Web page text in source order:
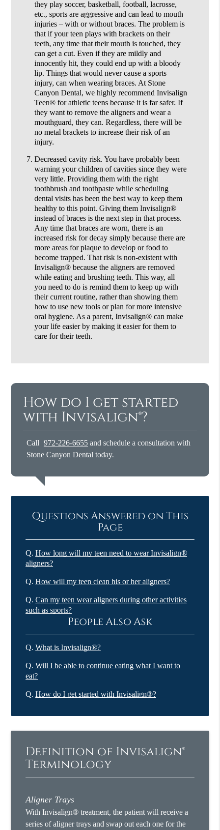
they play soccer, basketball, football, lacrosse,
etc., sports are aggressive and can lead to mouth
injuries – with or without braces. The problem is
that if your teen plays with brackets on their
teeth, any time that their mouth is touched, they
can get a cut. Even if they are mildly and
innocently hit, they could end up with a bloody
lip. Things that would never cause a sports
injury, can when wearing braces. At Stone
Canyon Dental, we highly recommend Invisalign
Teen® for athletic teens because it is far safer. If
they want to remove the aligners and wear a
mouthguard, they can. Regardless, there will be
no metal brackets to increase their risk of an
injury.
Decreased cavity risk. You have probably been
warning your children of cavities since they were
very little. Providing them with the right
toothbrush and toothpaste while scheduling
dental visits has been the best way to keep them
healthy to this point. Giving them Invisalign®
instead of braces is the next step in that process.
Any time that braces are worn, there is an
increased risk for decay simply because there are
more areas for plaque to develop or food to
become trapped. That risk is non-existent with
Invisalign® because the aligners are removed
while eating and brushing teeth. This way, all
you need to do is remind them to keep up with
their current routine, rather than showing them
how to use new tools or plan for more intensive
oral hygiene. As a parent, Invisalign® can make
your life easier by making it easier for them to
care for their teeth.
How do I get started
with Invisalign®?
Call 972-226-6655 and schedule a consultation with
Stone Canyon Dental today.
Questions Answered on This
Page
Q. How long will my teen need to wear Invisalign®
aligners?
Q. How will my teen clean his or her aligners?
Q. Can my teen wear aligners during other activities
such as sports?
People Also Ask
Q. What is Invisalign®?
Q. Will I be able to continue eating what I want to
eat?
Q. How do I get started with Invisalign®?
Definition of Invisalign®
Terminology
Aligner Trays
With Invisalign® treatment, the patient will receive a
series of aligner trays and swap out each one for the